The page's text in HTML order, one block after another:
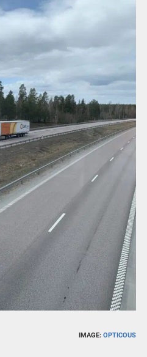
IMAGE:OPTICOUS